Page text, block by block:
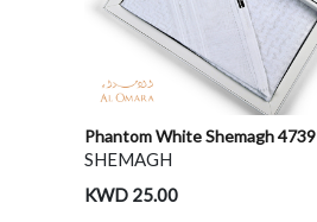
Phantom White Shemagh 4739
SHEMAGH
KWD 25.00